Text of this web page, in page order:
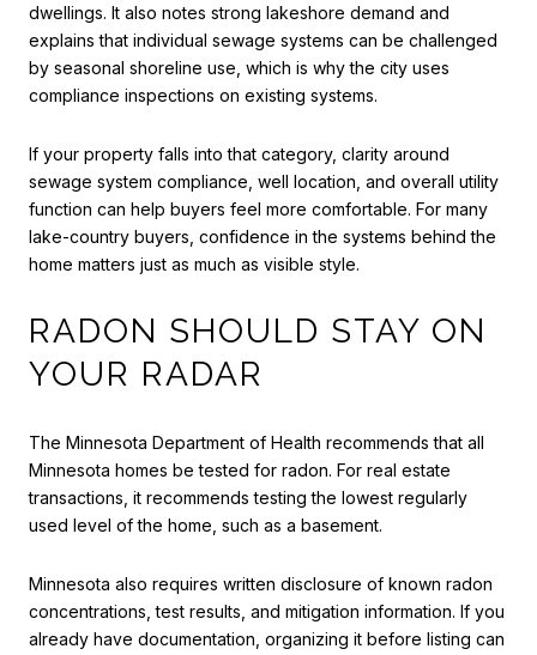
dwellings. It also notes strong lakeshore demand and
explains that individual sewage systems can be challenged
by seasonal shoreline use, which is why the city uses
compliance inspections on existing systems.
If your property falls into that category, clarity around
sewage system compliance, well location, and overall utility
function can help buyers feel more comfortable. For many
lake-country buyers, confidence in the systems behind the
home matters just as much as visible style.
RADON SHOULD STAY ON
YOUR RADAR
The Minnesota Department of Health recommends that all
Minnesota homes be tested for radon. For real estate
transactions, it recommends testing the lowest regularly
used level of the home, such as a basement.
Minnesota also requires written disclosure of known radon
concentrations, test results, and mitigation information. If you
already have documentation, organizing it before listing can